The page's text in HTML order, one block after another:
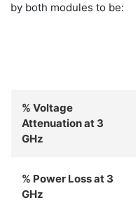
by both modules to be:
% Voltage
Attenuation at 3
GHz
% Power Loss at 3
GHz